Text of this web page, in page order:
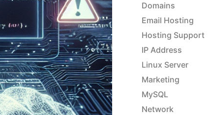
Domains
Email Hosting
Hosting Support
IP Address
Linux Server
Marketing
MySQL
Network